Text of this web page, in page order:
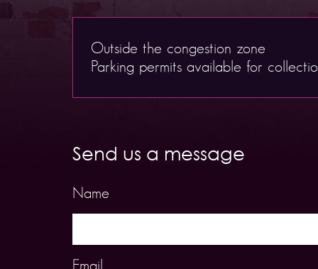
Outside the congestion zone
Parking permits available for
Send us a message
Name
Email